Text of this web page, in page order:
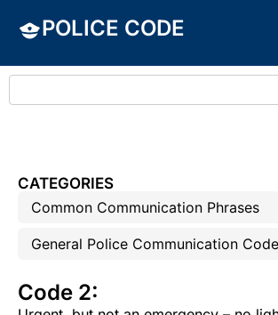
POLICE CODE
CATEGORIES
Common Communication Phrases
General Police Communication
Code 2: